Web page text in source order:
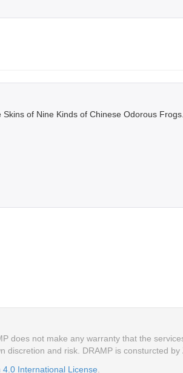
of Nine Kinds of Chinese Odorous Frogs.
does not make any warranty that the
and risk. DRAMP is consturcted by
International License.